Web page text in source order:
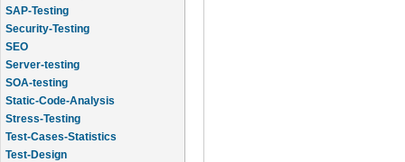
SAP-Testing
Security-Testing
SEO
Server-testing
SOA-testing
Static-Code-Analysis
Stress-Testing
Test-Cases-Statistics
Test-Design